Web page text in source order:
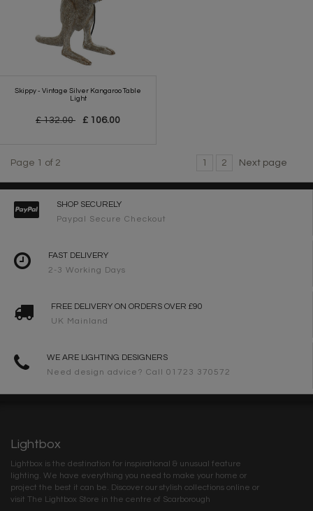
Skippy - Vintage Silver Kangaroo Table
Light
£ 132.00 £ 106.00
Page 1 of 2 1 2 Next page
SHOP SECURELY
Paypal Secure Checkout
FAST DELIVERY
2-3 Working Days
FREE DELIVERY ON ORDERS OVER £90
UK Mainland
WE ARE LIGHTING DESIGNERS
Need design advice? Call 01723 370572
Lightbox
Lightbox is the destination for inspirational & unusual feature
lighting. We have everything you need to make your home or
project the best it can be. Discover our stylish collections online or
visit The Lightbox Store in the centre of Scarborough